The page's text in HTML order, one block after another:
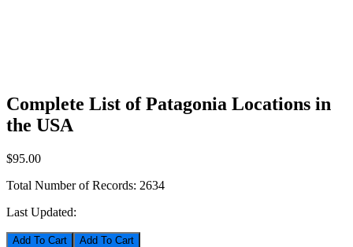
Complete List of Patagonia Locations in
the USA
$95.00
Total Number of Records: 2634
Last Updated:
Add To Cart